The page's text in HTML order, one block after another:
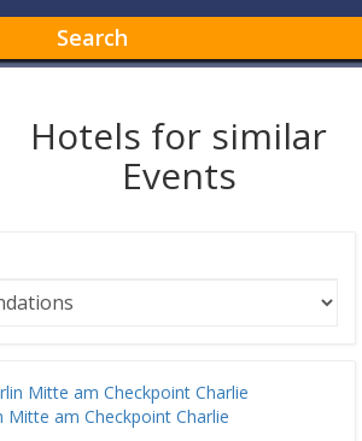
Search
Hotels for similar
Events
Mitte am Checkpoint Charlie